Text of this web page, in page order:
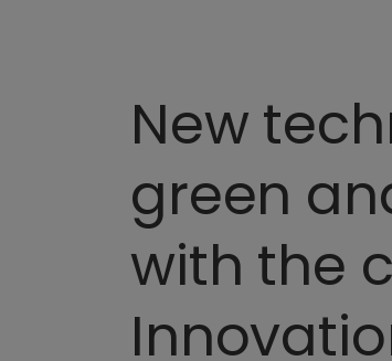
New
green
with the